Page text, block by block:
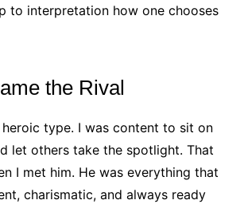
to interpretation how one chooses
the Rival
heroic type. I was content to sit on
let others take the spotlight. That
I met him. He was everything that
charismatic, and always ready